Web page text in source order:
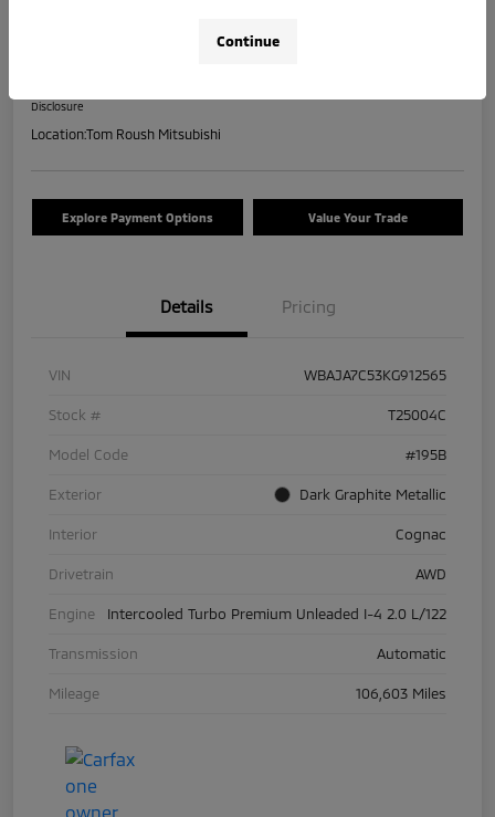
Disclosure
Location:Tom Roush Mitsubishi
Explore Payment Options Value Your Trade
Details Pricing
VIN WBAJA7C53KG912565
Stock # T25004C
Model Code #195B
Exterior Dark Graphite Metallic
Interior Cognac
Drivetrain AWD
Engine Intercooled Turbo Premium Unleaded I-4 2.0 L/122
Transmission Automatic
Mileage 106,603 Miles
Continue